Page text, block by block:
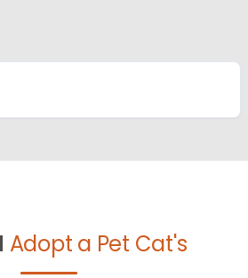
Adopt a Pet Cat's